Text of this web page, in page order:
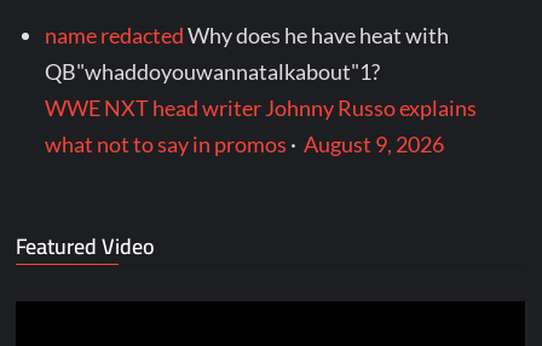
name redactedWhy does he have heat with
QB"whaddoyouwannatalkabout"1?
WWE NXT head writer Johnny Russo explains
what not to say in promos ·August 9, 2026
Featured Video